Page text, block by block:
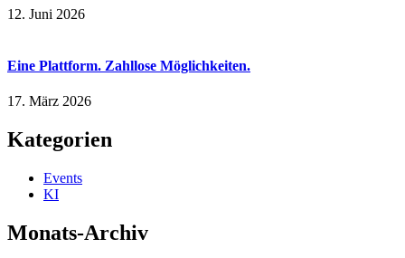
12. Juni 2026
Eine Plattform. Zahllose Möglichkeiten.
17. März 2026
Kategorien
Events
KI
Monats-Archiv